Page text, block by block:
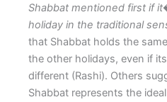
Shabbat mentioned first if
holiday in the traditional
that Shabbat holds the
the other holidays, even if
different (Rashi). Others
Shabbat represents the